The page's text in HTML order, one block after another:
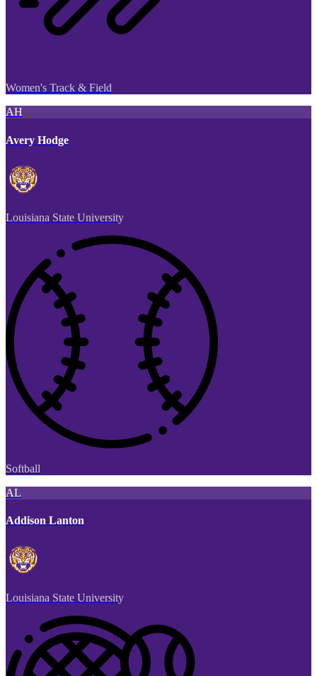
Women's Track & Field
AH
Avery Hodge
Louisiana State University
Softball
AL
Addison Lanton
Louisiana State University